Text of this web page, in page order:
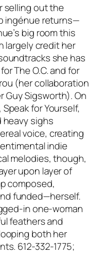
selling out the
ingénue returns—
big room this
largely credit her
she has
The O.C. and for
(her collaboration
Guy Sigsworth). On
for Yourself,
sighs
voice, creating
indie
melodies, though,
upon layer of
composed,
funded—herself.
in one-woman
feathers and
both her
612-332-1775;